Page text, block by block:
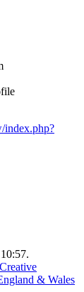
index.php?
& Wales